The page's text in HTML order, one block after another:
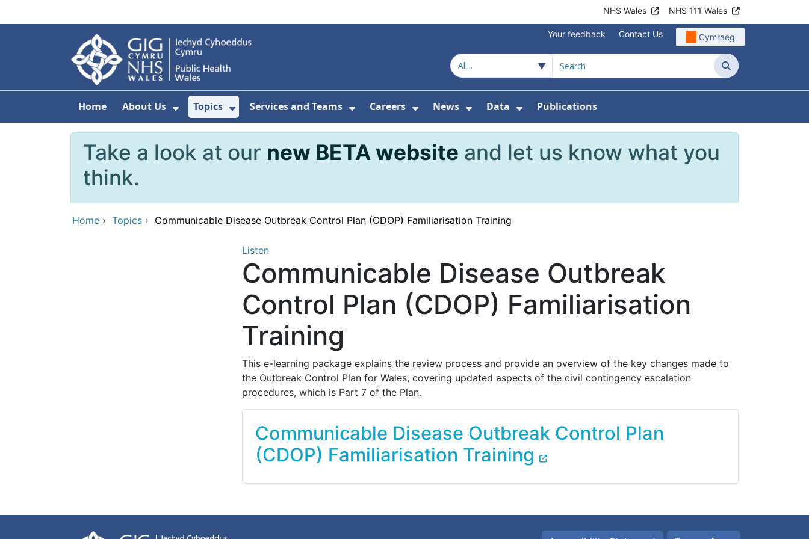
NHS Wales NHS 111 Wales
Your feedback Contact Us Cymraeg
Search
Home About Us
Show Submenu For About Us
Topics
Show Submenu For Topics
Services and Teams
Show Submenu For Services and Teams
Careers
Show Submenu For Careers
News
Show Submenu For News
Data
Show Submenu For Data
Publications
Take a look at our new BETA website and let us know what you
think.
Home › Topics › Communicable Disease Outbreak Control Plan (CDOP) Familiarisation Training
Listen
Communicable Disease Outbreak
Control Plan (CDOP) Familiarisation
Training
This e-learning package explains the review process and provide an overview of the key changes made to
the Outbreak Control Plan for Wales, covering updated aspects of the civil contingency escalation
procedures, which is Part 7 of the Plan.
Communicable Disease Outbreak Control Plan
(CDOP) Familiarisation Training